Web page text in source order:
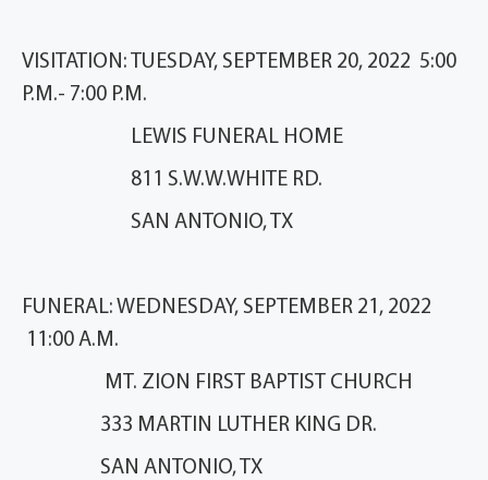
VISITATION: TUESDAY, SEPTEMBER 20, 2022 5:00
P.M.- 7:00 P.M.
LEWIS FUNERAL HOME
811 S.W.W.WHITE RD.
SAN ANTONIO, TX
FUNERAL: WEDNESDAY, SEPTEMBER 21, 2022
11:00 A.M.
MT. ZION FIRST BAPTIST CHURCH
333 MARTIN LUTHER KING DR.
SAN ANTONIO, TX